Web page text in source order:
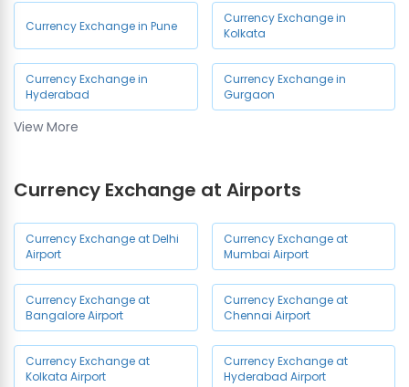
Currency Exchange in Pune
Currency Exchange in
Kolkata
Currency Exchange in
Hyderabad
Currency Exchange in
Gurgaon
View More
Currency Exchange at Airports
Currency Exchange at Delhi
Airport
Currency Exchange at
Mumbai Airport
Currency Exchange at
Bangalore Airport
Currency Exchange at
Chennai Airport
Currency Exchange at
Kolkata Airport
Currency Exchange at
Hyderabad Airport